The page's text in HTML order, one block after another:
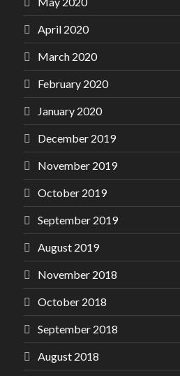
April 2020
March 2020
February 2020
January 2020
December 2019
November 2019
October 2019
September 2019
August 2019
November 2018
October 2018
September 2018
August 2018